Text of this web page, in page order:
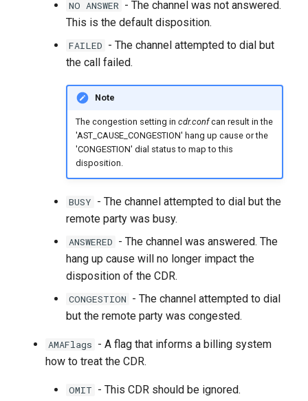
NO ANSWER - The channel was not answered.
This is the default disposition.
FAILED - The channel attempted to dial but
the call failed.
Note
The congestion setting in cdr.confcan result in the
'AST_CAUSE_CONGESTION' hang up cause or the
'CONGESTION' dial status to map to this
disposition.
BUSY - The channel attempted to dial but the
remote party was busy.
ANSWERED - The channel was answered. The
hang up cause will no longer impact the
disposition of the CDR.
CONGESTION - The channel attempted to dial
but the remote party was congested.
AMAFlags - A flag that informs a billing system
how to treat the CDR.
OMIT - This CDR should be ignored.